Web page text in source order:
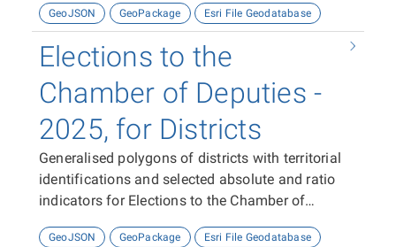
GeoJSON GeoPackage Esri File Geodatabase
Elections to the
Chamber of Deputies -
2025, for Districts
Generalised polygons of districts with territorial
identifications and selected absolute and ratio
indicators for Elections to the Chamber of
GeoJSON GeoPackage Esri File Geodatabase